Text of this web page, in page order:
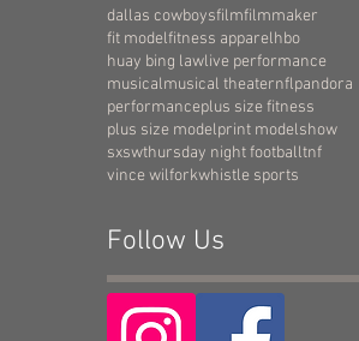
dallas cowboysfilmfilmmaker
fit modelfitness apparelhbo
huay bing lawlive performance
musicalmusical theaternflpandora
performanceplus size fitness
plus size modelprint modelshow
sxswthursday night footballtnf
vince wilforkwhistle sports
Follow Us